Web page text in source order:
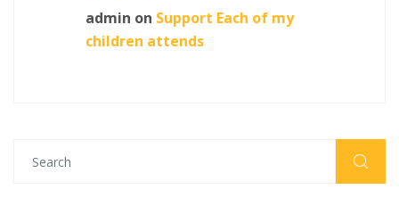
admin on Support Each of my
children attends